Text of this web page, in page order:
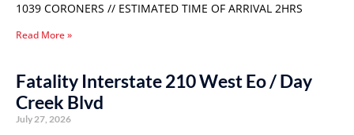
1039 CORONERS // ESTIMATED TIME OF ARRIVAL 2HRS
Read More »
Fatality Interstate 210 West Eo / Day
Creek Blvd
July 27, 2026